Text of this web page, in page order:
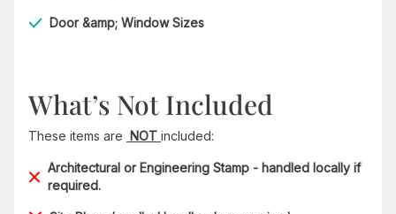
Door &amp; Window Sizes
What’s Not Included
These items are NOT included:
Architectural or Engineering Stamp - handled locally if
required.